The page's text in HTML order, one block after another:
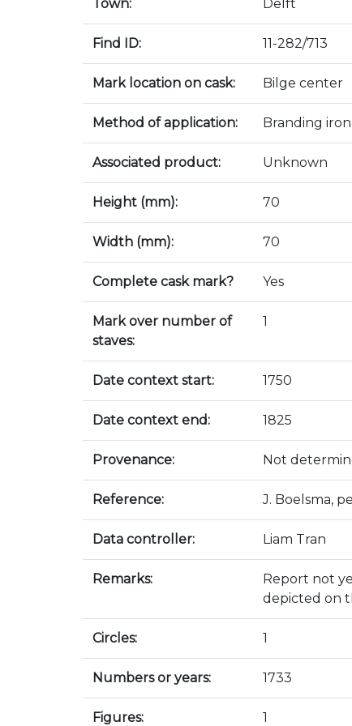
Town: Delft
Find ID: 11-282/713
Mark location on cask: Bilge center
Method of application: Branding iron
Associated product: Unknown
Height (mm): 70
Width (mm): 70
Complete cask mark? Yes
Mark over number of
staves:
1
Date context start: 1750
Date context end: 1825
Provenance: Not
Reference: J. Boelsma,
Data controller: Liam Tran
Remarks:
Report not
depicted on
Circles: 1
Numbers or years: 1733
Figures: 1